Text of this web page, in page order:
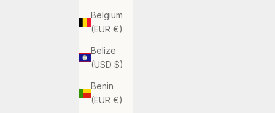
Belgium
(EUR €)
Belize
(USD $)
Benin
(EUR €)